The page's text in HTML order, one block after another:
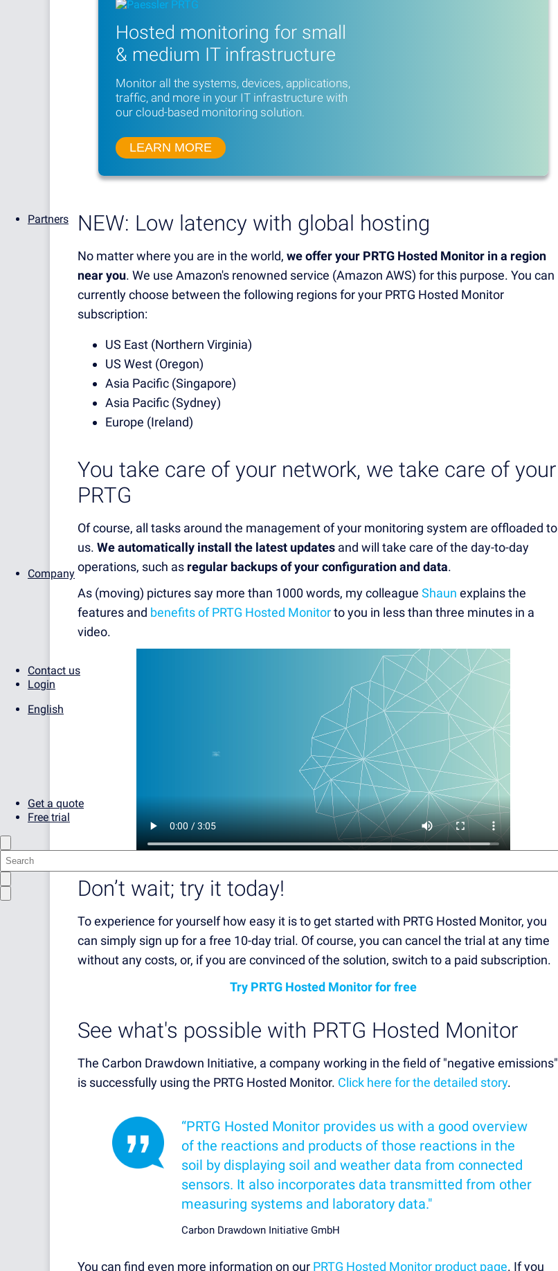
Partners
Company
Contact us
Login
English
Get a quote
Free trial
Hosted monitoring for small
& medium IT infrastructure
Monitor all the systems, devices, applications,
traffic, and more in your IT infrastructure with
our cloud-based monitoring solution.
LEARN MORE
NEW: Low latency with global hosting
No matter where you are in the world, we offer your PRTG Hosted Monitor in a region
near you. We use Amazon's renowned service (Amazon AWS) for this purpose. You can
currently choose between the following regions for your PRTG Hosted Monitor
subscription:
US East (Northern Virginia)
US West (Oregon)
Asia Pacific (Singapore)
Asia Pacific (Sydney)
Europe (Ireland)
You take care of your network, we take care of your
PRTG
Of course, all tasks around the management of your monitoring system are offloaded to
us. We automatically install the latest updates and will take care of the day-to-day
operations, such as regular backups of your configuration and data.
As (moving) pictures say more than 1000 words, my colleague Shaun explains the
features and benefits of PRTG Hosted Monitorto you in less than three minutes in a
video.
Don’t wait; try it today!
To experience for yourself how easy it is to get started with PRTG Hosted Monitor, you
can simply sign up for a free 10-day trial. Of course, you can cancel the trial at any time
without any costs, or, if you are convinced of the solution, switch to a paid subscription.
Try PRTG Hosted Monitor for free
See what's possible with PRTG Hosted Monitor
The Carbon Drawdown Initiative, a company working in the field of "negative emissions"
is successfully using the PRTG Hosted Monitor. Click here for the detailed story.
“PRTG Hosted Monitor provides us with a good overview
of the reactions and products of those reactions in the
soil by displaying soil and weather data from connected
sensors. It also incorporates data transmitted from other
measuring systems and laboratory data."
Carbon Drawdown Initiative GmbH
You can find even more information on our PRTG Hosted Monitor product page. If you